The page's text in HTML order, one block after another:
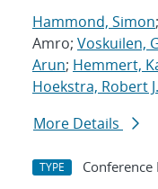
Hammond, Simon;
Amro; Voskuilen,
Arun; Hemmert,
Hoekstra, Robert J.
More Details
TYPE Conference